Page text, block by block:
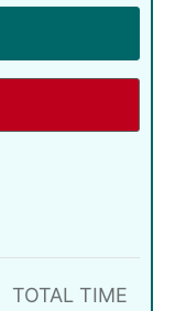
TOTAL TIME